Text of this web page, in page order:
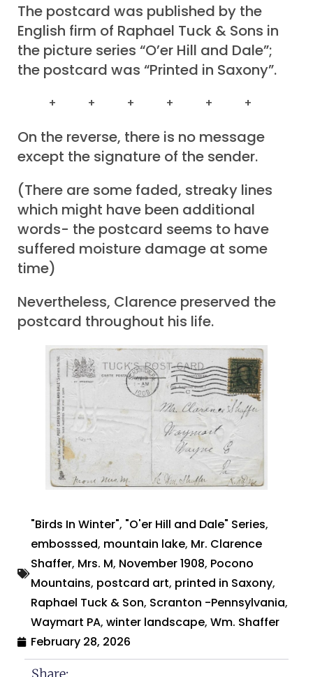
The postcard was published by the
English firm of Raphael Tuck & Sons in
the picture series “O’er Hill and Dale”;
the postcard was “Printed in Saxony”.
+ + + + + +
On the reverse, there is no message
except the signature of the sender.
(There are some faded, streaky lines
which might have been additional
words- the postcard seems to have
suffered moisture damage at some
time)
Nevertheless, Clarence preserved the
postcard throughout his life.
"Birds In Winter", "O'er Hill and Dale" Series,
embosssed, mountain lake, Mr. Clarence
Shaffer, Mrs. M, November 1908, Pocono
Mountains, postcard art, printed in Saxony,
Raphael Tuck & Son, Scranton -Pennsylvania,
Waymart PA, winter landscape, Wm. Shaffer
February 28, 2026